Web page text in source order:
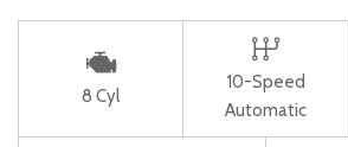
8 Cyl
10-Speed
Automatic